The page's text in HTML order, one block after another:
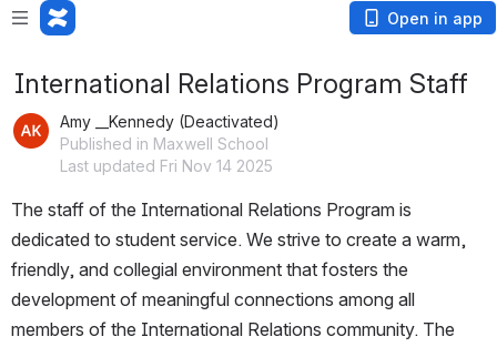
Open in app
International Relations Program Staff
Amy __Kennedy (Deactivated)
Published in Maxwell School
Last updated Fri Nov 14 2025
The staff of the International Relations Program is
dedicated to student service. We strive to create a warm,
friendly, and collegial environment that fosters the
development of meaningful connections among all
members of the International Relations community. The